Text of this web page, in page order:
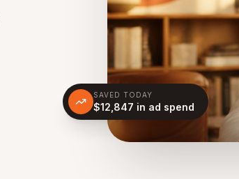
SAVED TODAY
$12,847 in ad spend